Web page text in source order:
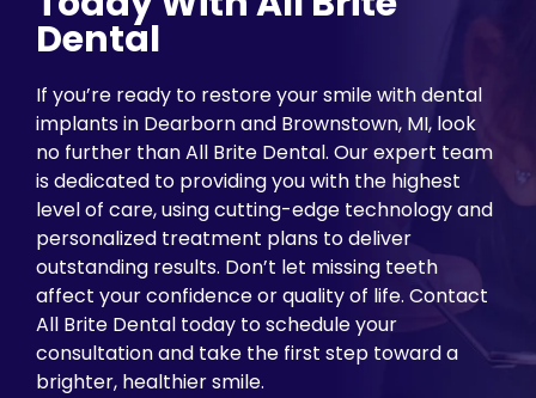
Dental
If you’re ready to restore your smile with dental
implants in Dearborn and Brownstown, MI, look
no further than All Brite Dental. Our expert team
is dedicated to providing you with the highest
level of care, using cutting-edge technology and
personalized treatment plans to deliver
outstanding results. Don’t let missing teeth
affect your confidence or quality of life. Contact
All Brite Dental today to schedule your
consultation and take the first step toward a
brighter, healthier smile.